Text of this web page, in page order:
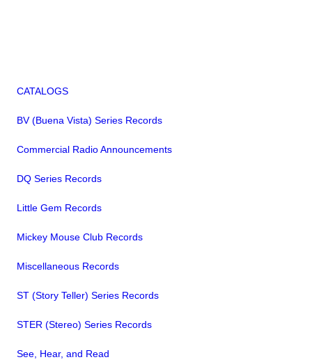
CATALOGS
BV (Buena Vista) Series Records
Commercial Radio Announcements
DQ Series Records
Little Gem Records
Mickey Mouse Club Records
Miscellaneous Records
ST (Story Teller) Series Records
STER (Stereo) Series Records
See, Hear, and Read